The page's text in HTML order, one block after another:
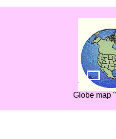
Globe map